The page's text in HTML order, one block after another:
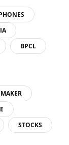
BPCL
STOCKS